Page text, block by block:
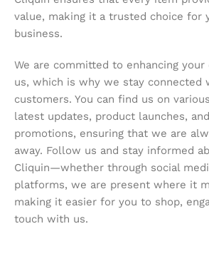
value, making it a trusted choice for
business.
We are committed to enhancing
us, which is why we stay connected
customers. You can find us on
latest updates, product launches,
promotions, ensuring that we are
away. Follow us and stay informed
Cliquin—whether through social
platforms, we are present where it
making it easier for you to shop,
touch with us.